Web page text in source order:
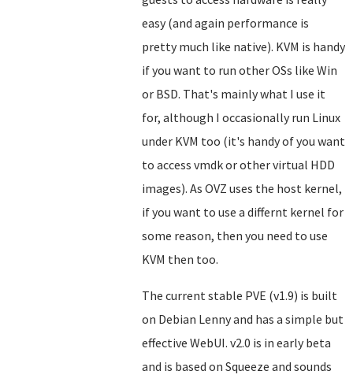
easy (and again performance is
pretty much like native). KVM is handy
if you want to run other OSs like Win
or BSD. That's mainly what I use it
for, although I occasionally run Linux
under KVM too (it's handy of you want
to access vmdk or other virtual HDD
images). As OVZ uses the host kernel,
if you want to use a differnt kernel for
some reason, then you need to use
KVM then too.
The current stable PVE (v1.9) is built
on Debian Lenny and has a simple but
effective WebUI. v2.0 is in early beta
and is based on Squeeze and sounds